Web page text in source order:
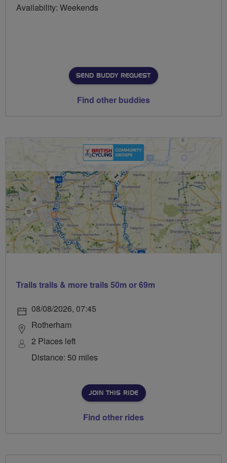
Availability: Weekends
SEND BUDDY REQUEST
Find other buddies
Trails trails & more trails 50m or 69m
08/08/2026, 07:45
Rotherham
2 Places left
Distance: 50 miles
JOIN THIS RIDE
Find other rides